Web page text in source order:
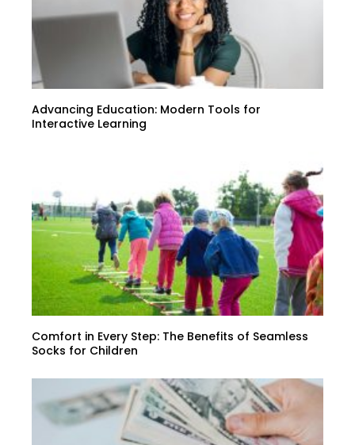
Advancing Education: Modern Tools for
Interactive Learning
Comfort in Every Step: The Benefits of Seamless
Socks for Children